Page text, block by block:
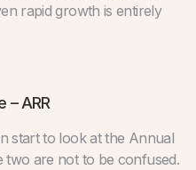
rapid growth is entirely
– ARR
start to look at the Annual
two are not to be confused.